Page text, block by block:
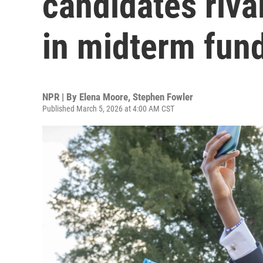
in midterm
NPR | By Elena Moore, Stephen Fowler
Published March 5, 2026 at 4:00 AM CST